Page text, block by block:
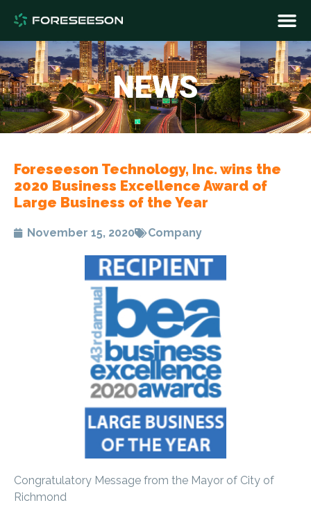
NEWS
Foreseeson Technology, Inc. wins the
2020 Business Excellence Award of
Large Business of the Year
November 15, 2020 Company
Congratulatory Message from the Mayor of City of
Richmond